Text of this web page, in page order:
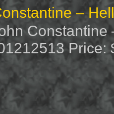
–
Price: